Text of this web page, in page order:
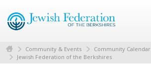
Community & Events
Community Calendar
Jewish Federation of the Berkshires